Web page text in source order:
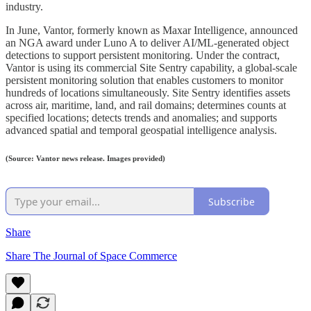
industry.
In June, Vantor, formerly known as Maxar Intelligence, announced
an NGA award under Luno A to deliver AI/ML-generated object
detections to support persistent monitoring. Under the contract,
Vantor is using its commercial Site Sentry capability, a global-scale
persistent monitoring solution that enables customers to monitor
hundreds of locations simultaneously. Site Sentry identifies assets
across air, maritime, land, and rail domains; determines counts at
specified locations; detects trends and anomalies; and supports
advanced spatial and temporal geospatial intelligence analysis.
(Source: Vantor news release. Images provided)
Subscribe
Share
Share The Journal of Space Commerce